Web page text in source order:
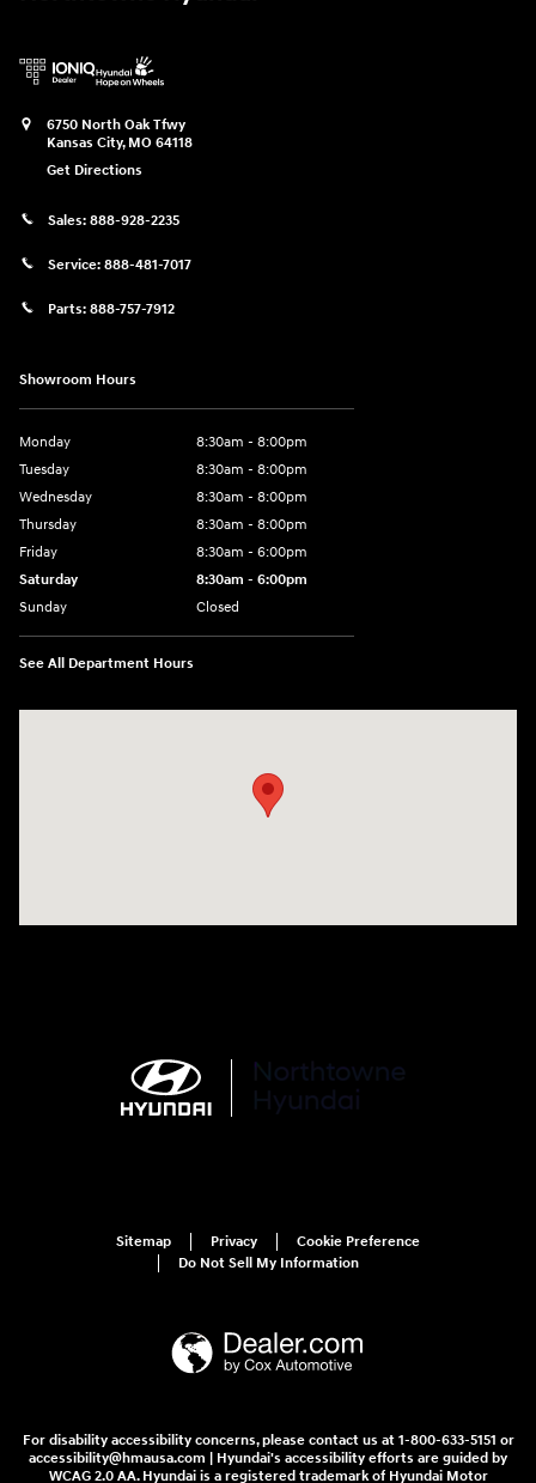
6750 North Oak Tfwy
Kansas City, MO 64118
Get Directions
Sales: 888-928-2235
Service: 888-481-7017
Parts: 888-757-7912
Showroom Hours
Monday
8:30am - 8:00pm
Tuesday
8:30am - 8:00pm
Wednesday
8:30am - 8:00pm
Thursday
8:30am - 8:00pm
Friday
8:30am - 6:00pm
Saturday
8:30am - 6:00pm
Sunday
Closed
See All Department Hours
Sitemap Privacy
Cookie Preference
Do Not Sell My Information
For disability accessibility concerns, please contact us at 1-800-633-5151 or
accessibility@hmausa.com | Hyundai's accessibility efforts are guided by
WCAG 2.0 AA. Hyundai is a registered trademark of Hyundai Motor